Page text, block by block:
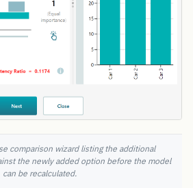
comparison wizard listing the additional
the newly added option before the model
can be recalculated.